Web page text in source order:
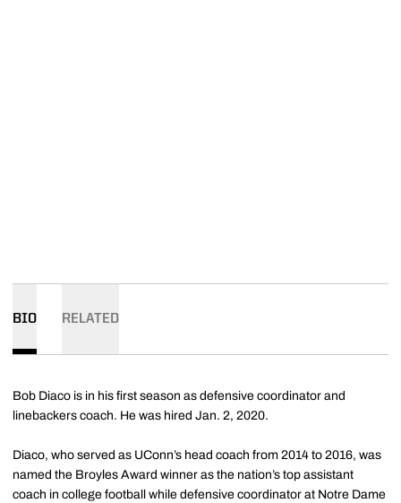
BIO RELATED
Bob Diaco is in his first season as defensive coordinator and
linebackers coach. He was hired Jan. 2, 2020.
Diaco, who served as UConn’s head coach from 2014 to 2016, was
named the Broyles Award winner as the nation’s top assistant
coach in college football while defensive coordinator at Notre Dame